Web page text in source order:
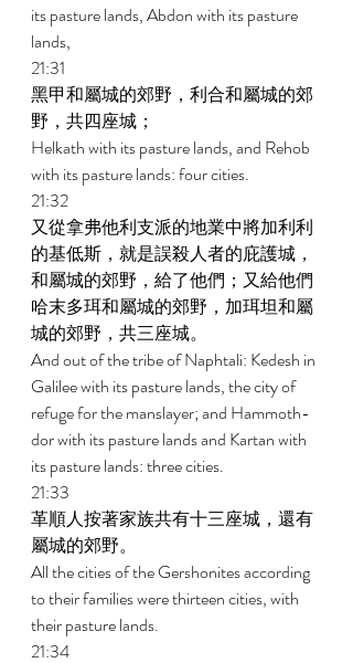
its pasture lands, Abdon with its pasture
lands,
21:31
黑甲和屬城的郊野，利合和屬城的郊
野，共四座城；
Helkath with its pasture lands, and Rehob
with its pasture lands: four cities.
21:32
又從拿弗他利支派的地業中將加利利
的基低斯，就是誤殺人者的庇護城，
和屬城的郊野，給了他們；又給他們
哈末多珥和屬城的郊野，加珥坦和屬
城的郊野，共三座城。
And out of the tribe of Naphtali: Kedesh in
Galilee with its pasture lands, the city of
refuge for the manslayer; and Hammoth-
dor with its pasture lands and Kartan with
its pasture lands: three cities.
21:33
革順人按著家族共有十三座城，還有
屬城的郊野。
All the cities of the Gershonites according
to their families were thirteen cities, with
their pasture lands.
21:34